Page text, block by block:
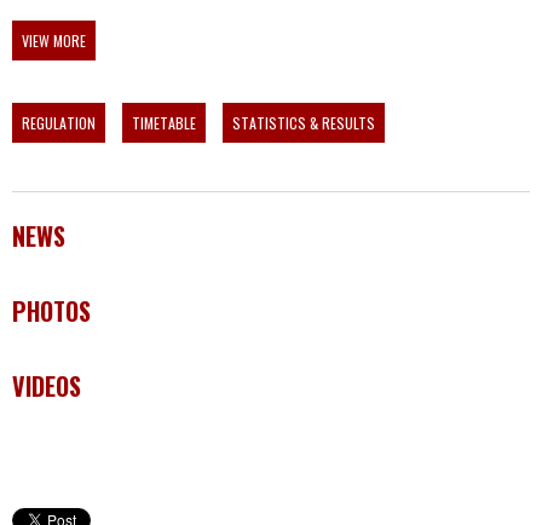
VIEW MORE
REGULATION TIMETABLE STATISTICS & RESULTS
NEWS
PHOTOS
VIDEOS